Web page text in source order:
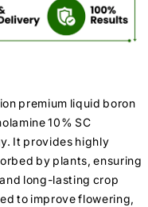
premium liquid boron
10% SC
It provides highly
by plants, ensuring
long-lasting crop
to improve flowering,